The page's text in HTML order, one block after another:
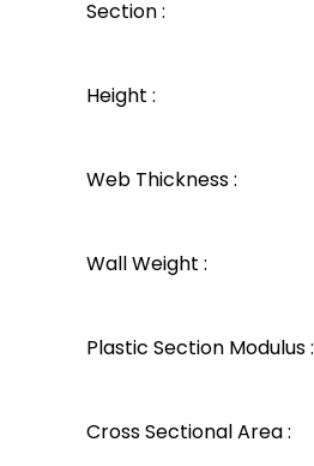
Section :
Height :
Web Thickness :
Wall Weight :
Plastic Section Modulus :
Cross Sectional Area :